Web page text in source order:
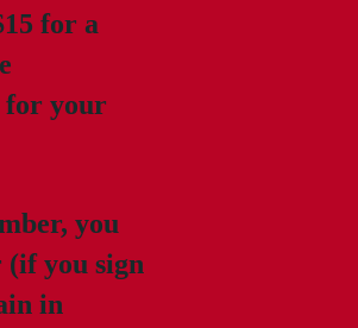
for a
for your
you
you sign
in